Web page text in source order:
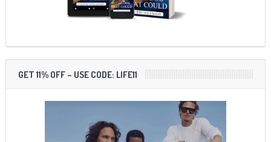
GET 11% OFF – USE CODE: LIFE11